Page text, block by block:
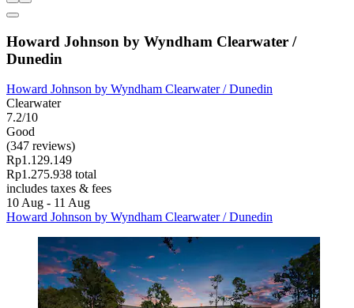
Howard Johnson by Wyndham Clearwater /
Dunedin
Howard Johnson by Wyndham Clearwater / Dunedin
Clearwater
7.2/10
Good
(347 reviews)
Rp1.129.149
Rp1.275.938 total
includes taxes & fees
10 Aug - 11 Aug
Howard Johnson by Wyndham Clearwater / Dunedin